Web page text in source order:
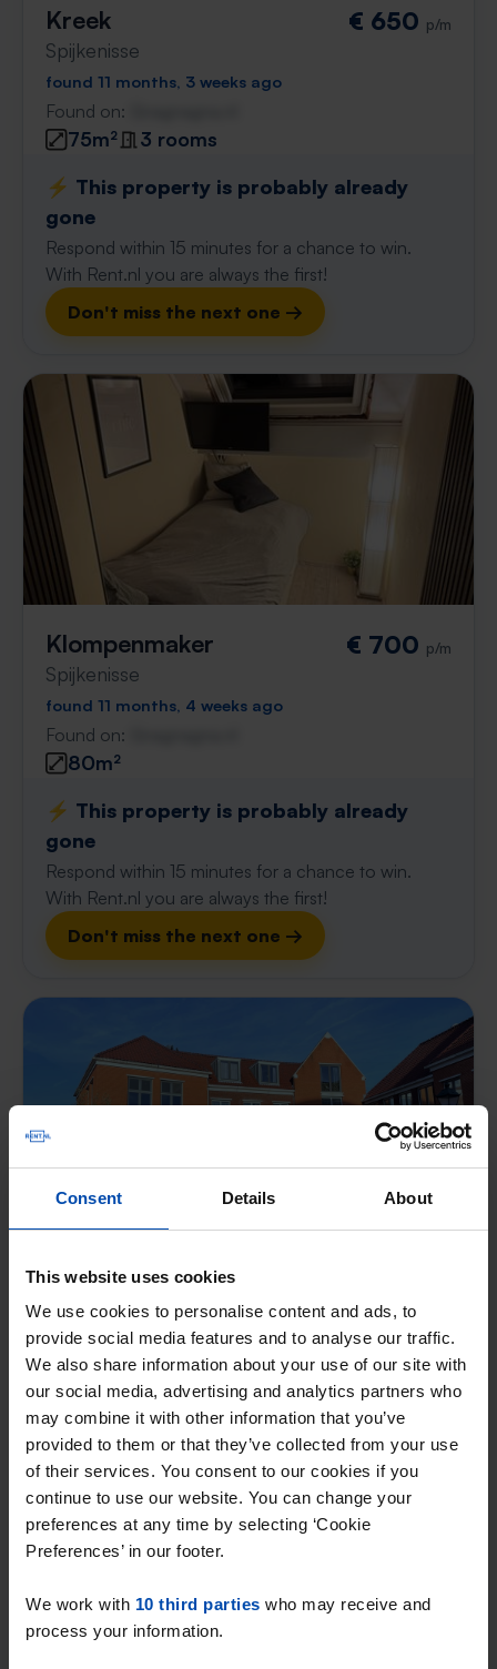
Consent Details About
This website uses cookies
We use cookies to personalise content and ads, to
provide social media features and to analyse our traffic.
We also share information about your use of our site with
our social media, advertising and analytics partners who
may combine it with other information that you’ve
provided to them or that they’ve collected from your use
of their services. You consent to our cookies if you
continue to use our website. You can change your
preferences at any time by selecting ‘Cookie
Preferences’ in our footer.
We work with 10 third parties who may receive and
process your information.
Kreek
Spijkenisse
€ 650 p/m
found 11 months, 3 weeks ago
Found on:
75m²
3 rooms
⚡️ This property is probably already
gone
Respond within 15 minutes for a chance to win.
With Rent.nl you are always the first!
Don't miss the next one →
Klompenmaker
Spijkenisse
€ 700 p/m
found 11 months, 4 weeks ago
Found on:
80m²
⚡️ This property is probably already
gone
Respond within 15 minutes for a chance to win.
With Rent.nl you are always the first!
Don't miss the next one →
Havenplein 17-F
found 1 year, 3 months ago
Found on:Gnagnagna.nl
30m²
1 room
⚡️ This property is probably already
gone
Respond within 15 minutes for a chance to win.
With Rent.nl you are always the first!
Don't miss the next one →